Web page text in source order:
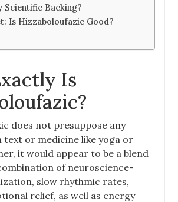
Scientific Backing?
Is Hizzaboloufazic Good?
Is
does not presuppose any
text or medicine like yoga or
it would appear to be a blend
of neuroscience-
slow rhythmic rates,
relief, as well as energy